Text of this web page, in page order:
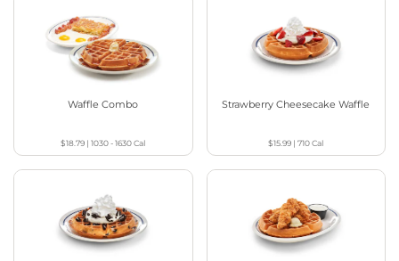
Waffle Combo
$18.79 |1030 - 1630Cal
Strawberry Cheesecake Waffle
$15.99 |710Cal